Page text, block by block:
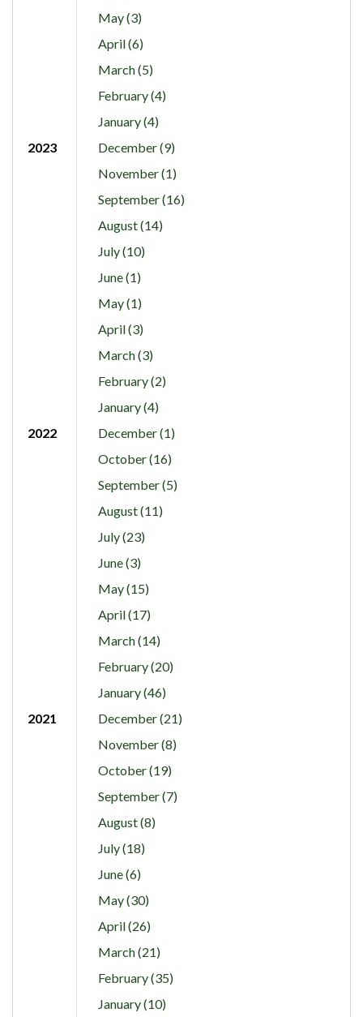
May (3)
April (6)
March (5)
February (4)
January (4)
2023
December (9)
November (1)
September (16)
August (14)
July (10)
June (1)
May (1)
April (3)
March (3)
February (2)
January (4)
2022
December (1)
October (16)
September (5)
August (11)
July (23)
June (3)
May (15)
April (17)
March (14)
February (20)
January (46)
2021
December (21)
November (8)
October (19)
September (7)
August (8)
July (18)
June (6)
May (30)
April (26)
March (21)
February (35)
January (10)